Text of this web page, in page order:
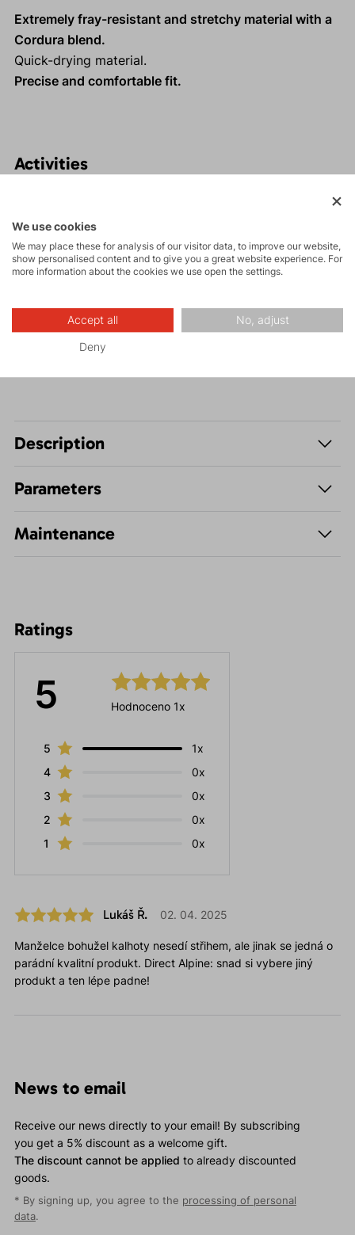
Extremely fray-resistant and stretchy material with a
Cordura blend.
Quick-drying material.
Precise and comfortable fit.
Activities
Rock climbing
Hiking
Description
Parameters
Maintenance
Ratings
5 Hodnoceno 1x
5
1x
4
0x
3
0x
2
0x
1
0x
Lukáš Ř. 02. 04. 2025
Manželce bohužel kalhoty nesedí střihem, ale jinak se jedná o
parádní kvalitní produkt. Direct Alpine: snad si vybere jiný
produkt a ten lépe padne!
News to email
Receive our news directly to your email! By subscribing
you get a 5% discount as a welcome gift.
The discount cannot be applied to already discounted
goods.
* By signing up, you agree to the processing of personal
data.
We use cookies
We may place these for analysis of our visitor data, to improve our website,
show personalised content and to give you a great website experience. For
more information about the cookies we use open the settings.
Accept all No, adjust
Deny